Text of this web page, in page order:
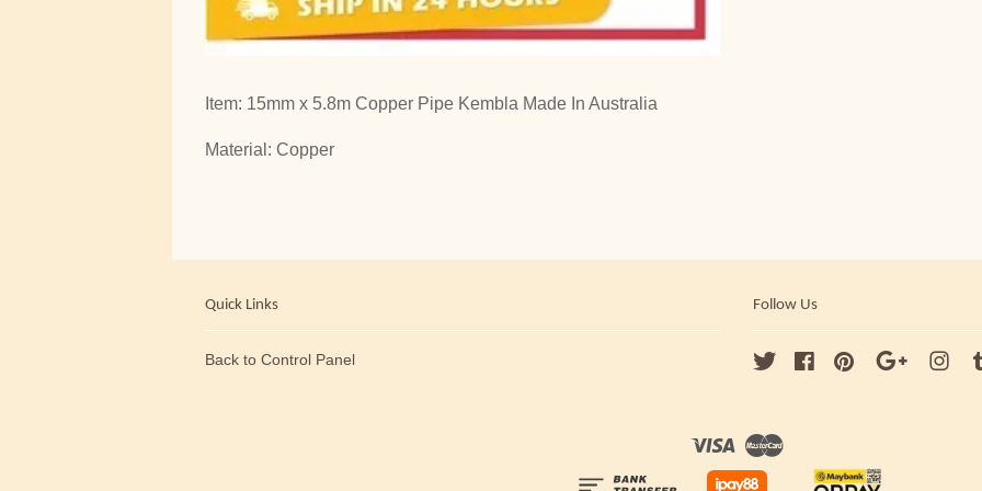
Item: 15mm x 5.8m Copper Pipe Kembla Made In Australia
Material: Copper
Quick Links
Back to Control Panel
Follow Us
Twitter FacebookPinterest Google
Visa Master